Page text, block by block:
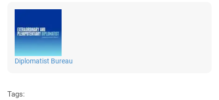
Diplomatist Bureau
Tags: